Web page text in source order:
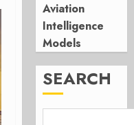
Aviation
Intelligence
Models
SEARCH